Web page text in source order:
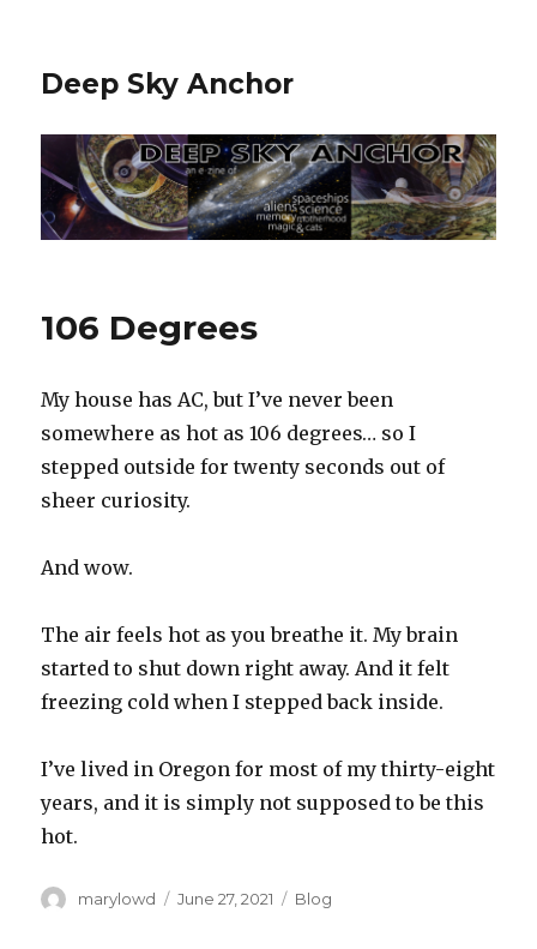
Deep Sky Anchor
106 Degrees
My house has AC, but I’ve never been
somewhere as hot as 106 degrees… so I
stepped outside for twenty seconds out of
sheer curiosity.
And wow.
The air feels hot as you breathe it. My brain
started to shut down right away. And it felt
freezing cold when I stepped back inside.
I’ve lived in Oregon for most of my thirty-eight
years, and it is simply not supposed to be this
hot.
Author
marylowd
Posted
June 27, 2021 Categories
Blog